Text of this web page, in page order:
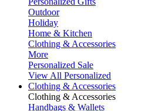
Outdoor
Holiday
Home & Kitchen
Clothing & Accessories
More
Personalized Sale
View All Personalized
Clothing & Accessories
Clothing & Accessories
Handbags & Wallets